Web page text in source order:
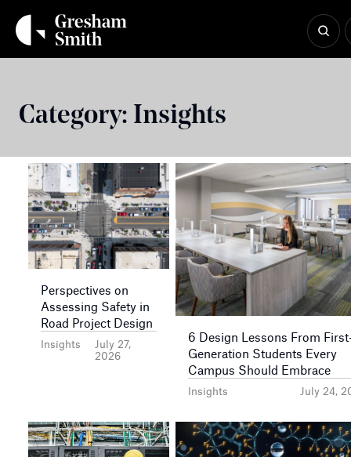
content
Category: Insights
Insights
July 27,
2026
Perspectives on
Assessing Safety in
Road Project Design
Insights July 24,
6 Design Lessons From
Generation Students Every
Campus Should Embrace